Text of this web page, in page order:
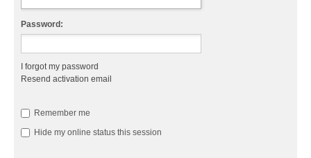
Password:
I forgot my password
Resend activation email
Remember me
Hide my online status this session